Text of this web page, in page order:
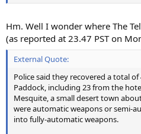
Hm. Well I wonder where The
(as reported at 23.47 PST on
External Quote:
Police said they recovered a total
Paddock, including 23 from the
Mesquite, a small desert town
were automatic weapons or semi-
into fully-automatic weapons.